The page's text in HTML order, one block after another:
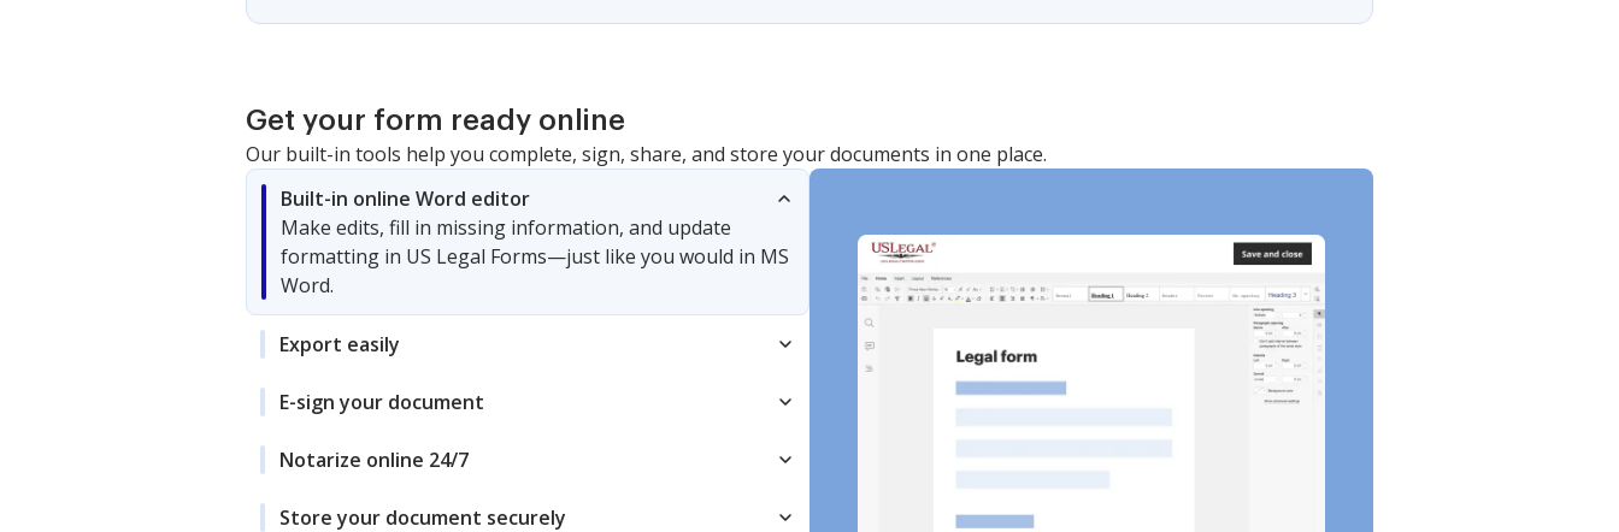
Get your form ready online
Our built-in tools help you complete, sign, share, and store your documents in one place.
Built-in online Word editor
Make edits, fill in missing information, and update
formatting in US Legal Forms—just like you would in MS
Word.
Export easily
E-sign your document
Notarize online 24/7
Store your document securely